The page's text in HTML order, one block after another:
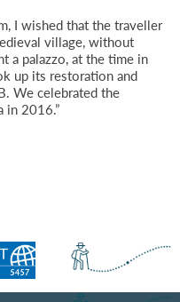
I wished that the traveller
village, without
a palazzo, at the time in
up its restoration and
We celebrated the
in 2016.”